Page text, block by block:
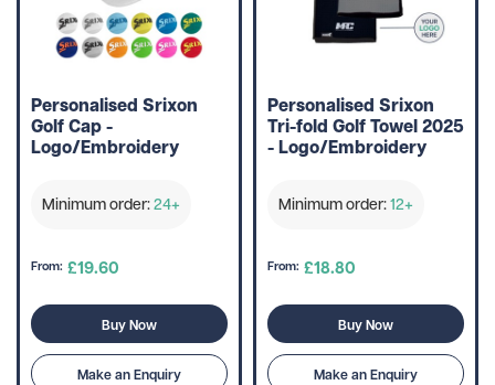
Personalised Srixon
Golf Cap -
Logo/Embroidery
Minimum order:24+
From: £19.60
Buy Now
Make an Enquiry
Personalised Srixon
Tri-fold Golf Towel 2025
- Logo/Embroidery
Minimum order:12+
From: £18.80
Buy Now
Make an Enquiry